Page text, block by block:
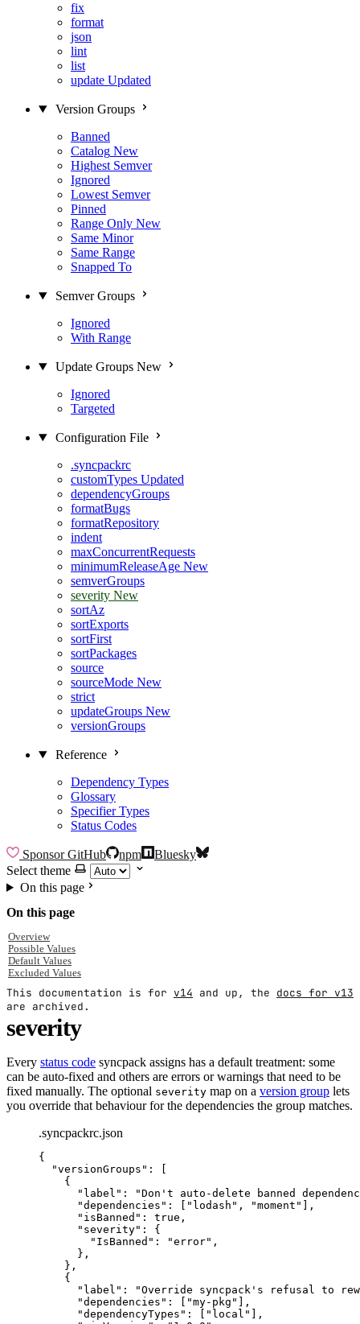
fix
format
json
lint
list
update Updated
Version Groups
Banned
Catalog New
Highest Semver
Ignored
Lowest Semver
Pinned
Range Only New
Same Minor
Same Range
Snapped To
Semver Groups
Ignored
With Range
Update Groups New
Ignored
Targeted
Configuration File
.syncpackrc
customTypes Updated
dependencyGroups
formatBugs
formatRepository
indent
maxConcurrentRequests
minimumReleaseAge New
semverGroups
severity New
sortAz
sortExports
sortFirst
sortPackages
source
sourceMode New
strict
updateGroups New
versionGroups
Reference
Dependency Types
Glossary
Specifier Types
Status Codes
SponsorGitHub npm
Bluesky
Select theme
On this page
On this page
Overview
Possible Values
Default Values
Excluded Values
This documentation is for v14 and up, the docs for v13
are archived.
severity
Every status code syncpack assigns has a default treatment: some
can be auto-fixed and others are errors or warnings that need to be
fixed manually. The optional severity map on a version group lets
you override that behaviour for the dependencies the group matches.
.syncpackrc.json
{
"versionGroups " :
[
{
" label " : "Don't auto-delete banned
"dependencies " : [ " lodash " , "moment " ] ,
" isBanned " : true ,
" severity" :
{
" IsBanned " : "error" ,
} ,
} ,
{
" label " : "Override syncpack's refusal to
"dependencies " : [ "my-pkg " ] ,
"dependencyTypes " : [ " local " ] ,